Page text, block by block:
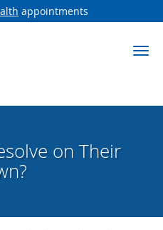
appointments
on Their